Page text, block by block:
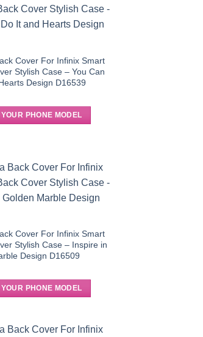
Cover For Infinix Smart
Stylish Case – You Can
Design D16539
PHONE MODEL
Cover For Infinix Smart
Stylish Case – Inspire in
Design D16509
PHONE MODEL